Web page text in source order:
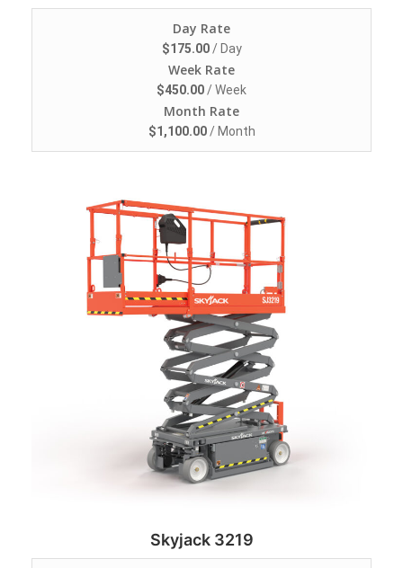
Day Rate
$175.00 / Day
Week Rate
$450.00 / Week
Month Rate
$1,100.00 / Month
Skyjack 3219